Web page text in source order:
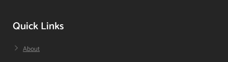
Quick Links
About